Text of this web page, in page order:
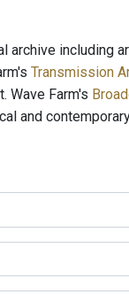
including
Transmission
Wave Farm's
and